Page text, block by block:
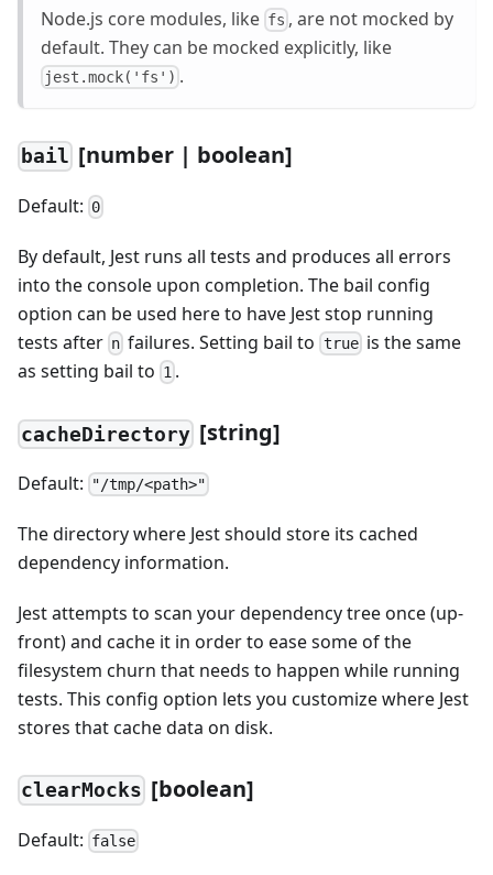
Node.js core modules, like fs , are not mocked by
default. They can be mocked explicitly, like
jest.mock('fs') .
bail [number | boolean]
Default: 0
By default, Jest runs all tests and produces all errors
into the console upon completion. The bail config
option can be used here to have Jest stop running
tests after n failures. Setting bail to trueis the same
as setting bail to 1 .
cacheDirectory [string]
Default: "/tmp/<path>"
The directory where Jest should store its cached
dependency information.
Jest attempts to scan your dependency tree once (up-
front) and cache it in order to ease some of the
filesystem churn that needs to happen while running
tests. This config option lets you customize where Jest
stores that cache data on disk.
clearMocks [boolean]
Default: false